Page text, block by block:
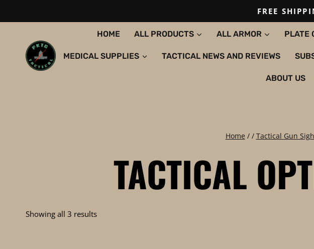
to
FREE
HOME ALL PRODUCTS ALL ARMOR PLATE
MEDICAL SUPPLIES TACTICAL NEWS AND REVIEWS
ABOUT US
Home / / Tactical Gun
TACTICAL
Showing all 3 resultsSorted